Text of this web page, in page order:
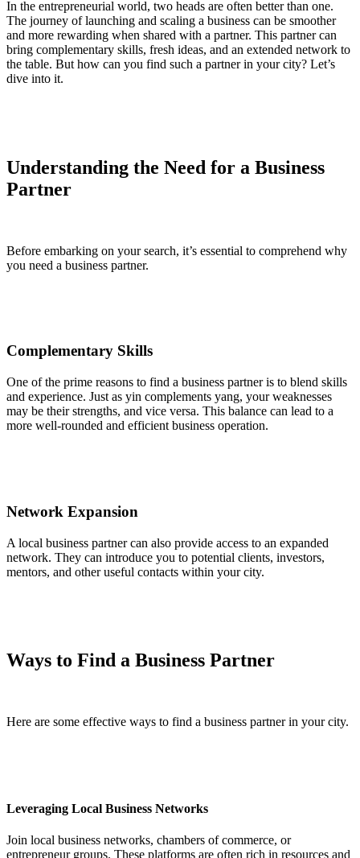
In the entrepreneurial world, two heads are often better than one.
The journey of launching and scaling a business can be smoother
and more rewarding when shared with a partner. This partner can
bring complementary skills, fresh ideas, and an extended network to
the table. But how can you find such a partner in your city? Let’s
dive into it.
Understanding the Need for a Business
Partner
Before embarking on your search, it’s essential to comprehend why
you need a business partner.
Complementary Skills
One of the prime reasons to find a business partner is to blend skills
and experience. Just as yin complements yang, your weaknesses
may be their strengths, and vice versa. This balance can lead to a
more well-rounded and efficient business operation.
Network Expansion
A local business partner can also provide access to an expanded
network. They can introduce you to potential clients, investors,
mentors, and other useful contacts within your city.
Ways to Find a Business Partner
Here are some effective ways to find a business partner in your city.
Leveraging Local Business Networks
Join local business networks, chambers of commerce, or
entrepreneur groups. These platforms are often rich in resources and